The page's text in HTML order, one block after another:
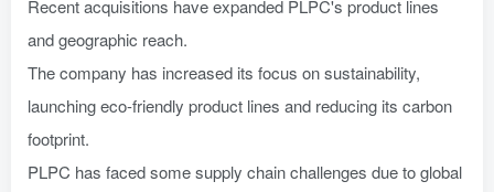
Recent acquisitions have expanded PLPC's product lines
and geographic reach.
The company has increased its focus on sustainability,
launching eco-friendly product lines and reducing its carbon
footprint.
PLPC has faced some supply chain challenges due to global